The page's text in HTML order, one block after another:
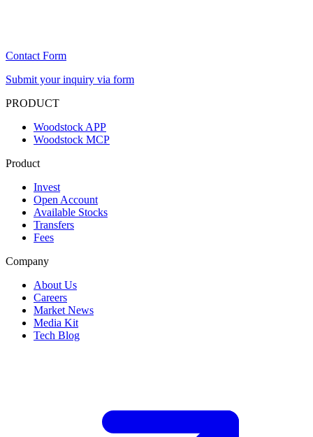
Contact Form
Submit your inquiry via form
PRODUCT
Woodstock APP
Woodstock MCP
Product
Invest
Open Account
Available Stocks
Transfers
Fees
Company
About Us
Careers
Market News
Media Kit
Tech Blog